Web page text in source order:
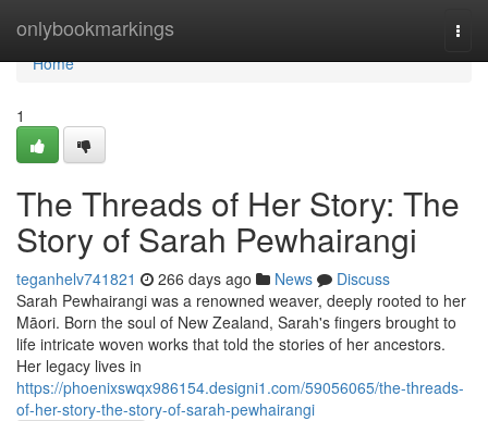
onlybookmarkings
Home
Home
1
The Threads of Her Story: The
Story of Sarah Pewhairangi
teganhelv741821 266 days ago News
Discuss
Sarah Pewhairangi was a renowned weaver, deeply rooted to her
Māori. Born the soul of New Zealand, Sarah's fingers brought to
life intricate woven works that told the stories of her ancestors.
Her legacy lives in
https://phoenixswqx986154.designi1.com/59056065/the-threads-
of-her-story-the-story-of-sarah-pewhairangi